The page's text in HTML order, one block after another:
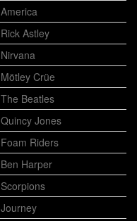
America
Rick Astley
Nirvana
Mötley Crüe
The Beatles
Quincy Jones
Foam Riders
Ben Harper
Scorpions
Journey